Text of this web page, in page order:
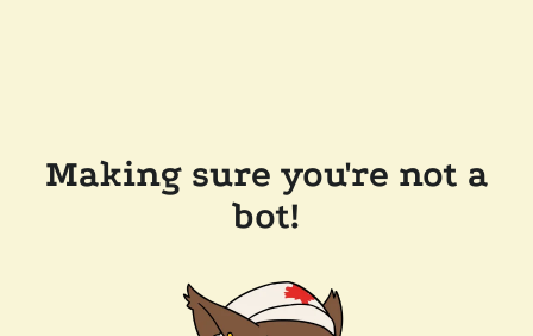
Making sure you're not a
bot!